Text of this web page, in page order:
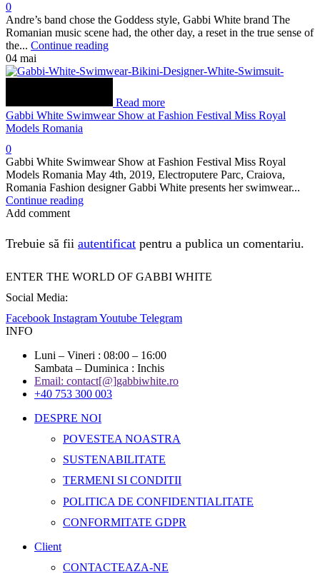
0
Andre’s band chose the Goddess style, Gabbi White brand The
Romanian music scene had, the other day, a reset in the true sense of
the... Continue reading
04 mai
Read more
Gabbi White Swimwear Show at Fashion Festival Miss Royal
Models Romania
0
Gabbi White Swimwear Show at Fashion Festival Miss Royal
Models Romania May 4th, 2019, Electroputere Parc, Craiova,
Romania Fashion designer Gabbi White presents her swimwear...
Continue reading
Add comment
Trebuie să fii autentificat pentru a publica un comentariu.
ENTER THE WORLD OF GABBI WHITE
Social Media:
Facebook InstagramYoutube Telegram
INFO
Luni – Vineri : 08:00 – 16:00
Sambata – Duminica : Inchis
Email: contact[@]gabbiwhite.ro
+40 753 300 003
DESPRE NOI
POVESTEA NOASTRA
SUSTENABILITATE
TERMENI SI CONDITII
POLITICA DE CONFIDENTIALITATE
CONFORMITATE GDPR
Client
CONTACTEAZA-NE